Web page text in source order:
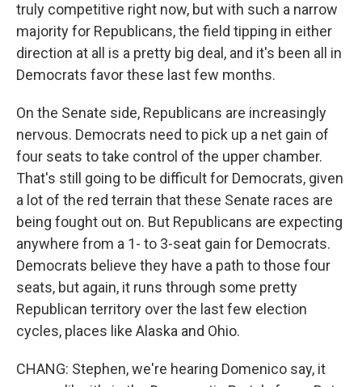
truly competitive right now, but with such a narrow
majority for Republicans, the field tipping in either
direction at all is a pretty big deal, and it's been all in
Democrats favor these last few months.
On the Senate side, Republicans are increasingly
nervous. Democrats need to pick up a net gain of
four seats to take control of the upper chamber.
That's still going to be difficult for Democrats, given
a lot of the red terrain that these Senate races are
being fought out on. But Republicans are expecting
anywhere from a 1- to 3-seat gain for Democrats.
Democrats believe they have a path to those four
seats, but again, it runs through some pretty
Republican territory over the last few election
cycles, places like Alaska and Ohio.
CHANG: Stephen, we're hearing Domenico say, it